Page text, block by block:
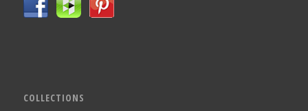
COLLECTIONS